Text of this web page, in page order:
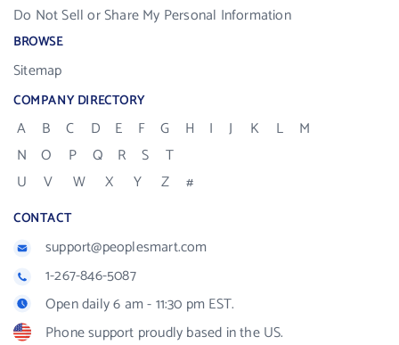
Do Not Sell or Share My Personal Information
BROWSE
Sitemap
COMPANY DIRECTORY
A B C D E F G H I J K L
M
N
O P Q R S
T
U
V W X Y Z #
CONTACT
support@peoplesmart.com
1-267-846-5087
Open daily 6 am - 11:30 pm EST.
Phone support proudly based in the US.